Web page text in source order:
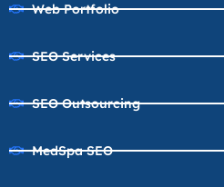
Web Portfolio
SEO Services
SEO Outsourcing
MedSpa SEO